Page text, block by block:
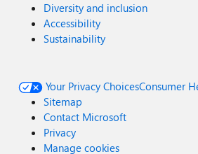
Diversity and inclusion
Accessibility
Sustainability
Your Privacy ChoicesConsumer
Sitemap
Contact Microsoft
Privacy
Manage cookies